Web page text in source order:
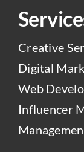
Creative
Digital
Web
Influencer